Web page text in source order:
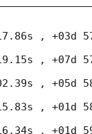
,
,
,
,
,